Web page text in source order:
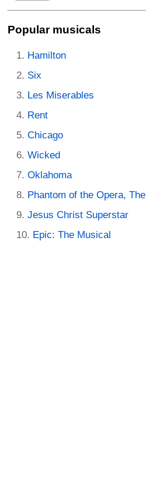
Popular musicals
Hamilton
Six
Les Miserables
Rent
Chicago
Wicked
Oklahoma
Phantom of the Opera, The
Jesus Christ Superstar
Epic: The Musical